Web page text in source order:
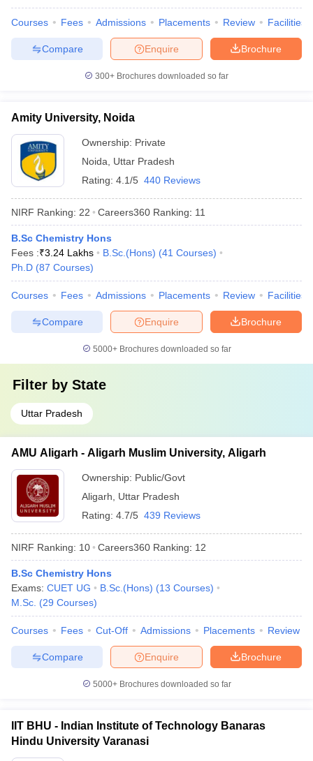
Courses Fees Admissions Placements Review Facilities
Brochure
Enquire
Compare
300+ Brochures downloaded so far
Amity University, Noida
Ownership: Private
Noida
Uttar Pradesh
Rating: 4.1/5 440 Reviews
NIRF Ranking: 22 Careers360 Ranking: 11
B.Sc Chemistry Hons
Fees :₹3.24 Lakhs B.Sc.(Hons) (41 Courses)
Ph.D (87 Courses)
Courses Fees Admissions Placements Review Facilities
Brochure
Enquire
Compare
5000+Brochures downloaded so far
Filter by State
Uttar Pradesh
AMU Aligarh - Aligarh Muslim University, Aligarh
Ownership: Public/Govt
Aligarh
Uttar Pradesh
Rating: 4.7/5 439 Reviews
NIRF Ranking: 10 Careers360 Ranking: 12
B.Sc Chemistry Hons
Exams: CUET UG B.Sc.(Hons) (13 Courses)
M.Sc. (29 Courses)
Courses Fees Cut-Off Admissions Placements Review
Brochure
Enquire
Compare
5000+Brochures downloaded so far
IIT BHU - Indian Institute of Technology Banaras
Hindu University Varanasi